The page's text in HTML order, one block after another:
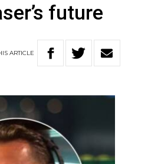
future
ARTICLE